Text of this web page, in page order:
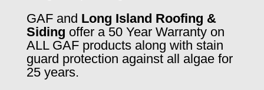
GAF and Long Island Roofing &
Siding offer a 50 Year Warranty on
ALL GAF products along with stain
guard protection against all algae for
25 years.